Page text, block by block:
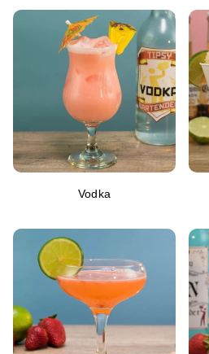
Vodka